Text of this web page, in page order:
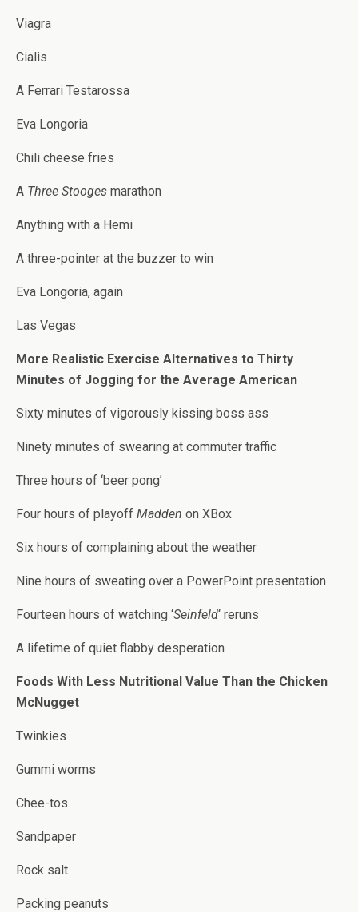
Viagra
Cialis
A Ferrari Testarossa
Eva Longoria
Chili cheese fries
A Three Stooges marathon
Anything with a Hemi
A three-pointer at the buzzer to win
Eva Longoria, again
Las Vegas
More Realistic Exercise Alternatives to Thirty
Minutes of Jogging for the Average American
Sixty minutes of vigorously kissing boss ass
Ninety minutes of swearing at commuter traffic
Three hours of ‘beer pong’
Four hours of playoff Madden on XBox
Six hours of complaining about the weather
Nine hours of sweating over a PowerPoint presentation
Fourteen hours of watching ‘Seinfeld‘ reruns
A lifetime of quiet flabby desperation
Foods With Less Nutritional Value Than the Chicken
McNugget
Twinkies
Gummi worms
Chee-tos
Sandpaper
Rock salt
Packing peanuts